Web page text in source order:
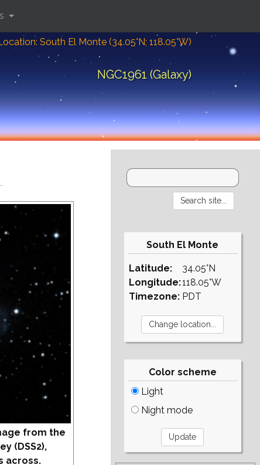
South El Monte (34.05°N; 118.05°W)
NGC1961 (Galaxy)
from the
(DSS2),
across.
South El Monte
Latitude:
Longitude:
Timezone:
34.05°N
118.05°W
PDT
Color scheme
Light
Night mode